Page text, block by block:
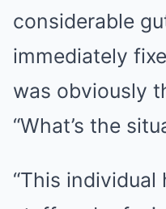
considerable
immediately
was obviously
“What’s the
“This individual